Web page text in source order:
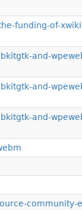
funding-of-
and-
and-
and-
community-